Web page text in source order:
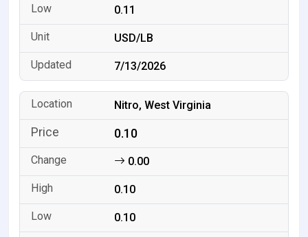
0.11
USD/LB
7/13/2026
Nitro, West Virginia
0.10
0.00
0.10
0.10